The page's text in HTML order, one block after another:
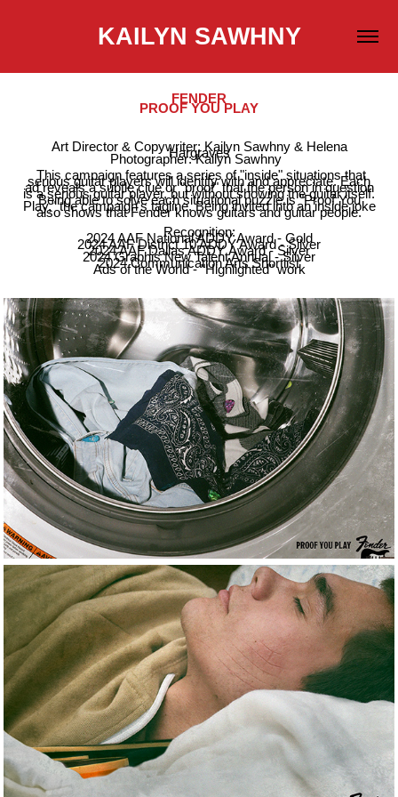
KAILYN SAWHNY
FENDER
PROOF YOU PLAY
Art Director & Copywriter: Kailyn Sawhny & Helena
Hargraves
Photographer: Kailyn Sawhny
This campaign features a series of "inside" situations that
serious guitar players will identify with and appreciate. Each
ad reveals a subtle clue or "proof" that the person in question
is a serious guitar player, but without showing the guitar itself.
Being able to solve each situational puzzle is "Proof You
Play," the campaign's tagline. Being invited into an inside joke
also shows that Fender knows guitars and guitar people.
Recognition:
2024 AAF National ADDY Award - Gold
2024 AAF District 10 ADDY Award - Silver
2024 AAF Dallas ADDY Award - Silver
2024 Graphis New Talent Annual - Silver
2024 Communication Arts Shortlist
Ads of the World - "Highlighted" work